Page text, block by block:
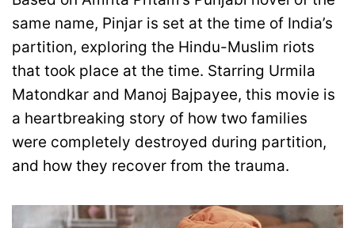
same name, Pinjar is set at the time of India’s
partition, exploring the Hindu-Muslim riots
that took place at the time. Starring Urmila
Matondkar and Manoj Bajpayee, this movie is
a heartbreaking story of how two families
were completely destroyed during partition,
and how they recover from the trauma.